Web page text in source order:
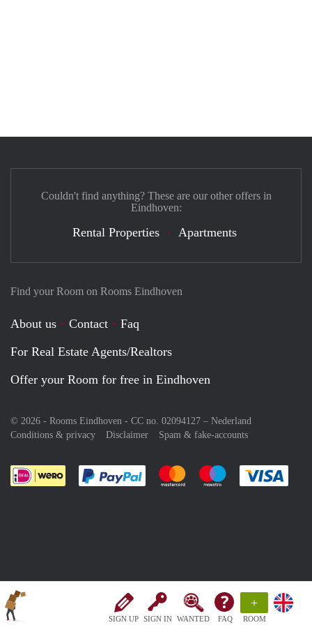
SIGN UP SIGN IN WANTED FAQ
+
ROOM
Find your Room on Rooms Eindhoven
About us Contact
Faq
For Real Estate Agents/Realtors
Offer your Room for free in Eindhoven
© 2026 - Rooms Eindhoven - CC no. 02094127 – Nederland
Conditions & privacy
Disclaimer Spam & fake-accounts
Pay easily with :payment method
Pay easily with :payment
Pay easily with
Couldn't find anything? These are our other offers in
Eindhoven:
Rental Properties Apartments